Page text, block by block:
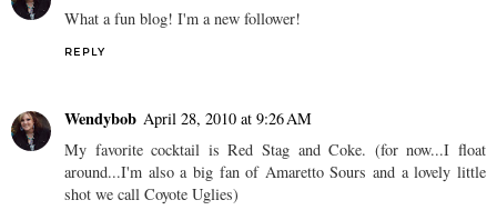
What a fun blog! I'm a new follower!
REPLY
Wendybob April 28, 2010 at 9:26 AM
My favorite cocktail is Red Stag and Coke. (for now...I float
around...I'm also a big fan of Amaretto Sours and a lovely little
shot we call Coyote Uglies)